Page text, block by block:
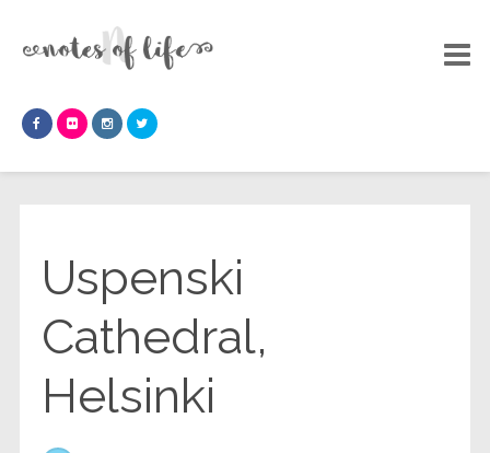
Uspenski
Cathedral,
Helsinki